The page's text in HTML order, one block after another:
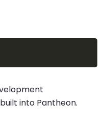
into Pantheon.